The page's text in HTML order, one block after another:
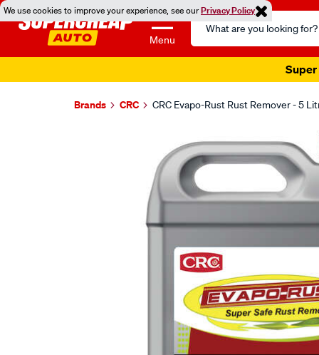
We use cookies to improve your experience, see ourPrivacy Policy
Menu
Search
Catalog
Super
Brands CRC CRC Evapo-Rust Rust Remover - 5